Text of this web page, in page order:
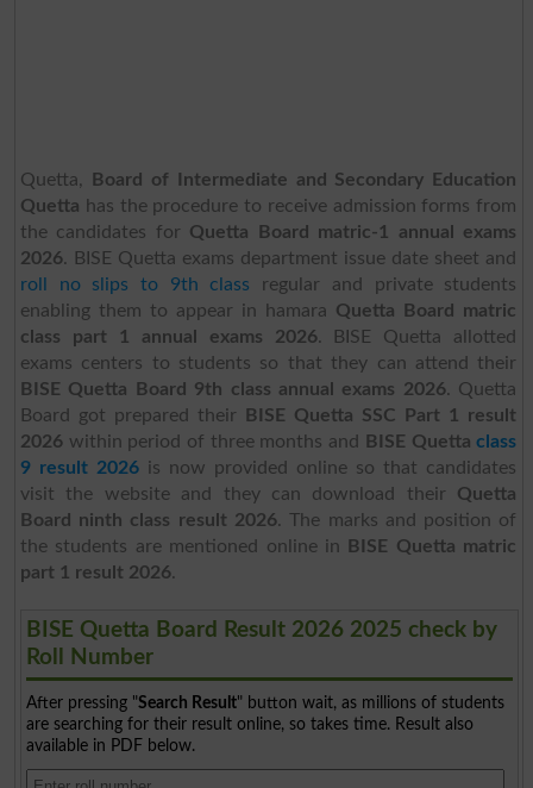
Quetta,
Board of Intermediate and Secondary Education
Quetta has the procedure to receive admission forms from
the candidates for Quetta Board matric-1 annual exams
2026. BISE Quetta exams department issue date sheet and
roll no slips to 9th class regular and private students
enabling them to appear in hamara Quetta Board matric
class part 1 annual exams 2026. BISE Quetta allotted
exams centers to students so that they can attend their
BISE Quetta Board 9th class annual exams 2026. Quetta
Board got prepared their
BISE Quetta SSC Part 1 result
2026within period of three months and BISE Quettaclass
9 result 2026 is now provided online so that candidates
visit the website and they can download their Quetta
Board ninth class result 2026. The marks and position of
the students are mentioned online in
BISE Quetta matric
part 1 result 2026.
BISE Quetta Board Result 2026 2025 check by
Roll Number
After pressing "Search Result" button wait, as millions of students
are searching for their result online, so takes time. Result also
available in PDF below.